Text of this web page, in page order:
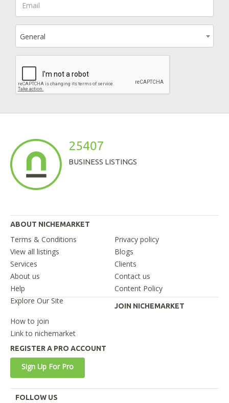
General
25407
BUSINESS LISTINGS
ABOUT NICHEMARKET
Terms & Conditions
Privacy policy
View all listings
Blogs
Services
Clients
About us
Contact us
Help
Content Policy
Explore Our Site
JOIN NICHEMARKET
How to join
Link to nichemarket
REGISTER A PRO ACCOUNT
Sign Up For Pro
FOLLOW US